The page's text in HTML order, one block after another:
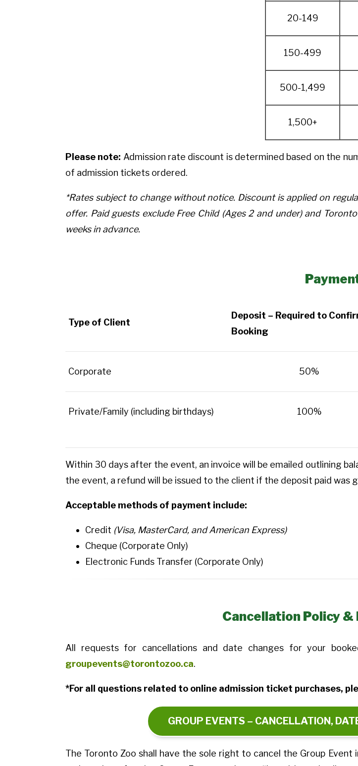
20-149
150-499
500-1,499
1,500+
Please note: Admission rate discount is determined based on the
of admission tickets ordered.
*Rates subject to change without notice. Discount is applied on
offer. Paid guests exclude Free Child (Ages 2 and under) and
weeks in advance.
Type of Client
Deposit – Required to
Booking
Corporate 50%
Private/Family (including birthdays) 100%
Within 30 days after the event, an invoice will be emailed outlining
the event, a refund will be issued to the client if the deposit paid was
Acceptable methods of payment include:
Credit (Visa, MasterCard, and American Express)
Cheque (Corporate Only)
Electronic Funds Transfer (Corporate Only)
Cancellation Policy &
All requests for cancellations and date changes for your
groupevents@torontozoo.ca.
*For all questions related to online admission ticket purchases,
GROUP EVENTS – CANCELLATION,
The Toronto Zoo shall have the sole right to cancel the Group